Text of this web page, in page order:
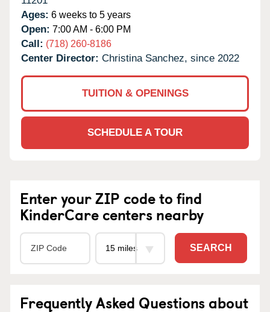
Ages: 6 weeks to 5 years
Open: 7:00 AM - 6:00 PM
Call: (718) 260-8186
Center Director: Christina Sanchez, since 2022
TUITION & OPENINGS
SCHEDULE A TOUR
Enter your ZIP code to find
KinderCare centers nearby
SEARCH
Frequently Asked Questions about